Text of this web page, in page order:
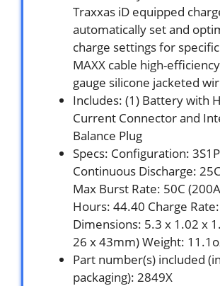
Traxxas iD equipped
automatically set and
charge settings for
MAXX cable high-
gauge silicone jacketed
Includes: (1) Battery with
Current Connector and
Balance Plug
Specs: Configuration: 3S1P
Continuous Discharge:
Max Burst Rate: 50C
Hours: 44.40 Charge
Dimensions: 5.3 x 1.02 x
26 x 43mm) Weight:
Part number(s) included
packaging): 2849X